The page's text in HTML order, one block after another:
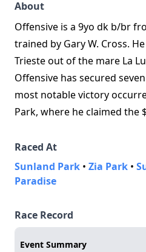
About
Offensive is a 9yo dk b/br
trained by Gary W. Cross.
Trieste out of the mare La
Offensive has secured
most notable victory
Park, where he claimed the
Raced At
Sunland Park • Zia Park •
Paradise
Race Record
Event Summary